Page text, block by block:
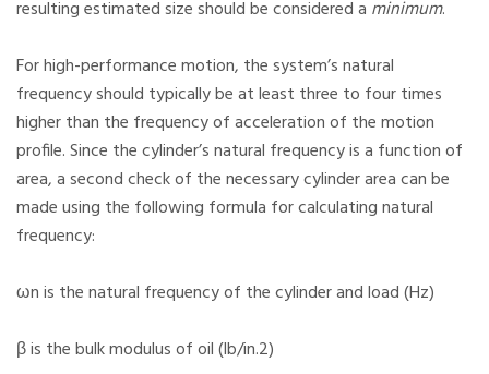
resulting estimated size should be considered a minimum.
For high-performance motion, the system’s natural
frequency should typically be at least three to four times
higher than the frequency of acceleration of the motion
profile. Since the cylinder’s natural frequency is a function of
area, a second check of the necessary cylinder area can be
made using the following formula for calculating natural
frequency:
ωn is the natural frequency of the cylinder and load (Hz)
β is the bulk modulus of oil (lb/in.2)